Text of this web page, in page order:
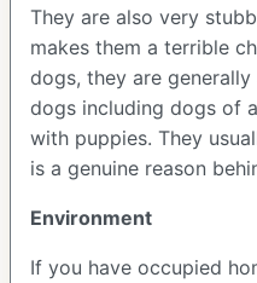
They are also very
makes them a terrible
dogs, they are
dogs including dogs of
with puppies. They
is a genuine reason
Environment
If you have occupied